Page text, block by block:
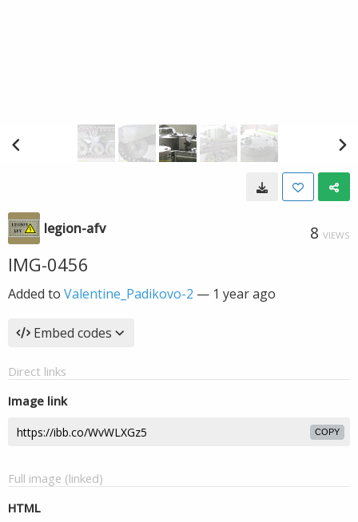
legion-afv 8 VIEWS
IMG-0456
Added to Valentine_Padikovo-2 — 1 year ago
Embed codes
Direct links
Image link
COPY
Full image (linked)
HTML